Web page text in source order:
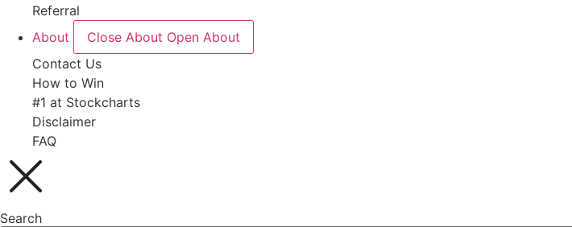
Referral
About
Close About Open About
Contact Us
How to Win
#1 at Stockcharts
Disclaimer
FAQ
Search